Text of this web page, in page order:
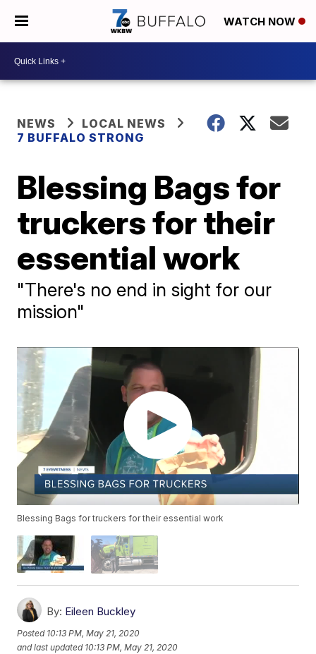
WATCH NOW
NEWS
LOCAL NEWS
7 BUFFALO STRONG
Blessing Bags for
truckers for their
essential work
"There's no end in sight for our
mission"
Blessing Bags for truckers for their essential work
By: Eileen Buckley
Posted 10:13 PM, May 21, 2020
and last updated 10:13 PM, May 21, 2020